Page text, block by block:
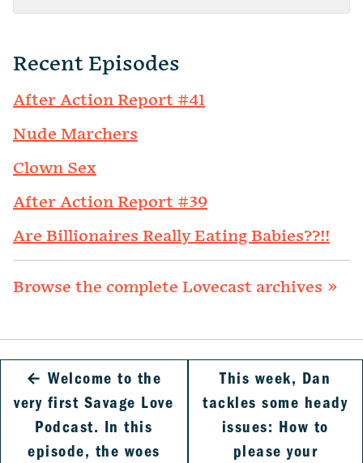
Recent Episodes
After Action Report #41
Nude Marchers
Clown Sex
After Action Report #39
Are Billionaires Really Eating Babies??!!
Browse the complete Lovecast archives »
← Welcome to the
very first Savage Love
Podcast. In this
episode, the woes
This week, Dan
tackles some heady
issues: How to
please your